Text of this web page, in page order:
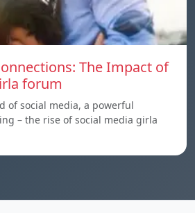
The Impact of
forum
of social media, a powerful
– the rise of social media girla